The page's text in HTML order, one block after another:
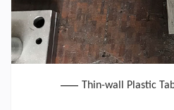
Thin-wall Plastic